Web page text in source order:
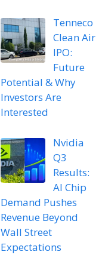
Tenneco
Clean Air
IPO:
Future
Potential & Why
Investors Are
Interested
Nvidia
Q3
Results:
AI Chip
Demand Pushes
Revenue Beyond
Wall Street
Expectations